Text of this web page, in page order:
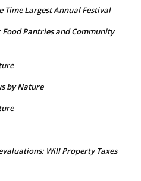
Time Largest Annual Festival
Pantries and Community
by Nature
Will Property Taxes